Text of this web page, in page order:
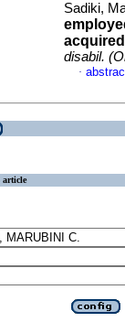
Sadiki,
disabil.
·
article